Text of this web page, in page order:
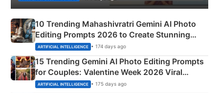
10 Trending Mahashivratri Gemini AI Photo
Editing Prompts 2026 to Create Stunning
Mahadev Portraits
ARTIFICIAL INTELLIGENCE • 174 days ago
15 Trending Gemini AI Photo Editing Prompts
for Couples: Valentine Week 2026 Viral
Instagram Portraits
ARTIFICIAL INTELLIGENCE • 175 days ago